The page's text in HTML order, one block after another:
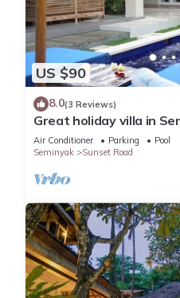
US $90
8.0(3 Reviews)
Great holiday villa in
Air Conditioner Parking
Pool
Seminyak
Sunset Road